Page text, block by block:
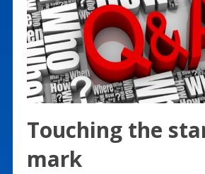
Touching the
mark